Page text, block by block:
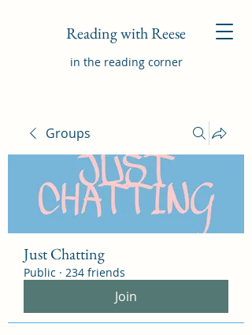
Reading with Reese
in the reading corner
Groups
Just Chatting
Public · 234 friends
Join